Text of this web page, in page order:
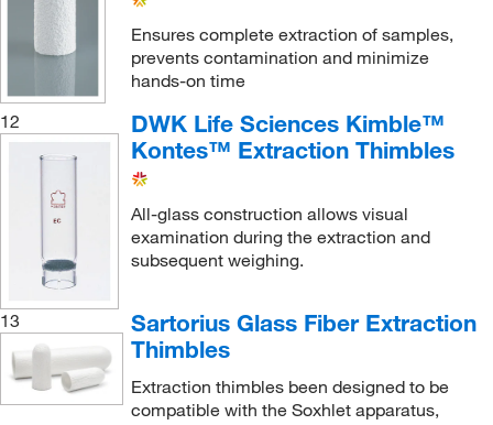
Ensures complete extraction of samples,
prevents contamination and minimize
hands-on time
12
DWK Life Sciences Kimble™
Kontes™ Extraction Thimbles
All-glass construction allows visual
examination during the extraction and
subsequent weighing.
13
Sartorius Glass Fiber Extraction
Thimbles
Extraction thimbles been designed to be
compatible with the Soxhlet apparatus,